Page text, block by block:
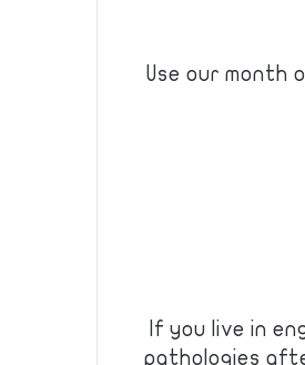
Use our month
If you live in
pathologies